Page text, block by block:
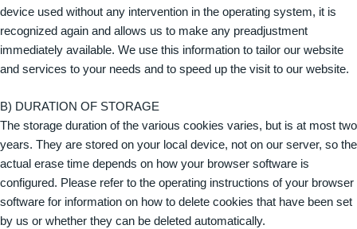
device used without any intervention in the operating system, it is
recognized again and allows us to make any preadjustment
immediately available. We use this information to tailor our website
and services to your needs and to speed up the visit to our website.
B) DURATION OF STORAGE
The storage duration of the various cookies varies, but is at most two
years. They are stored on your local device, not on our server, so the
actual erase time depends on how your browser software is
configured. Please refer to the operating instructions of your browser
software for information on how to delete cookies that have been set
by us or whether they can be deleted automatically.